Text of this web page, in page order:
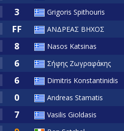
Grigoris Spithouris
ΑΝΔΡΕΑΣ ΒΗΧΟΣ
Nasos Katsinas
Σήφης Ζωγραφάκης
Dimitris Konstantinidis
Andreas Stamatis
Vasilis Gioldasis